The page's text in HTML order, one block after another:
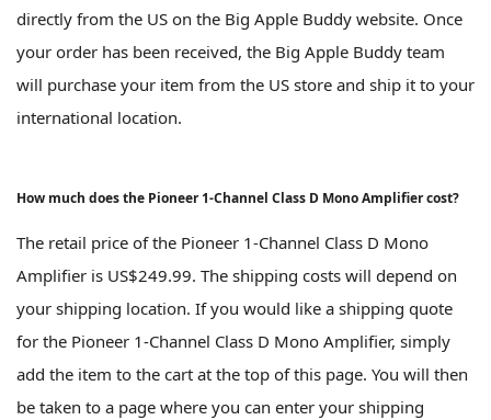
directly from the US on the Big Apple Buddy website. Once
your order has been received, the Big Apple Buddy team
will purchase your item from the US store and ship it to your
international location.
How much does the Pioneer 1-Channel Class D Mono Amplifier cost?
The retail price of the Pioneer 1-Channel Class D Mono
Amplifier is US$249.99. The shipping costs will depend on
your shipping location. If you would like a shipping quote
for the Pioneer 1-Channel Class D Mono Amplifier, simply
add the item to the cart at the top of this page. You will then
be taken to a page where you can enter your shipping